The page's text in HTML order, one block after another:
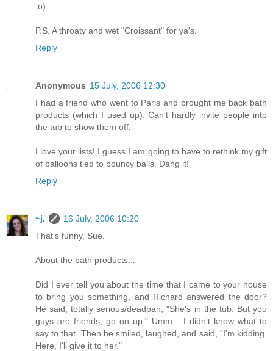
:o)
P.S. A throaty and wet "Croissant" for ya's.
Reply
Anonymous 15 July, 2006 12:30
I had a friend who went to Paris and brought me back bath
products (which I used up). Can't hardly invite people into
the tub to show them off.
I love your lists! I guess I am going to have to rethink my gift
of balloons tied to bouncy balls. Dang it!
Reply
~j.
16 July, 2006 10:20
That's funny, Sue.
About the bath products...
Did I ever tell you about the time that I came to your house
to bring you something, and Richard answered the door?
He said, totally serious/deadpan, "She's in the tub. But you
guys are friends, go on up." Umm... I didn't know what to
say to that. Then he smiled, laughed, and said, "I'm kidding.
Here, I'll give it to her."